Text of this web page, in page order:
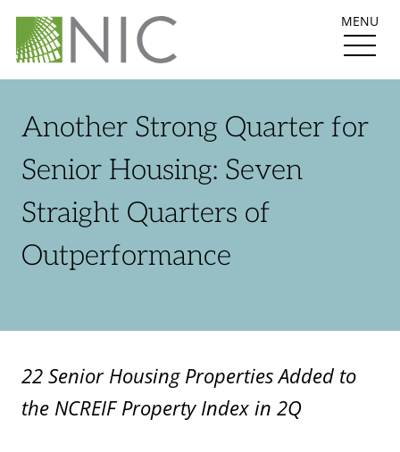
MENU
Another Strong Quarter for
Senior Housing: Seven
Straight Quarters of
Outperformance
22 Senior Housing Properties Added to
the NCREIF Property Index in 2Q